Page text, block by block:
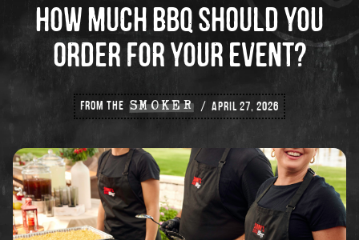
HOW MUCH BBQ SHOULD YOU
ORDER FOR YOUR EVENT?
FROM THE SMOKER APRIL 27, 2026